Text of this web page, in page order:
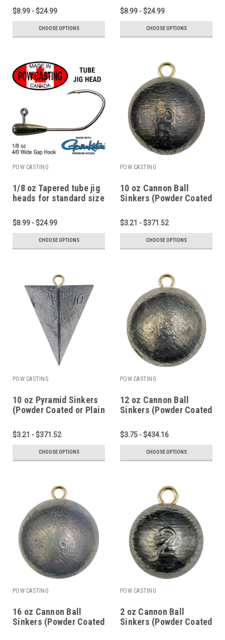
tubes
$8.99 - $24.99
CHOOSE OPTIONS
$8.99 - $24.99
CHOOSE OPTIONS
POW CASTING
1/8 oz Tapered tube jig
heads for standard size
$8.99 - $24.99
CHOOSE OPTIONS
POW CASTING
10 oz Cannon Ball
Sinkers (Powder Coated
$3.21 - $371.52
CHOOSE OPTIONS
POW CASTING
10 oz Pyramid Sinkers
(Powder Coated or Plain
$3.21 - $371.52
CHOOSE OPTIONS
POW CASTING
12 oz Cannon Ball
Sinkers (Powder Coated
$3.75 - $434.16
CHOOSE OPTIONS
POW CASTING
16 oz Cannon Ball
Sinkers (Powder Coated
POW CASTING
2 oz Cannon Ball
Sinkers (Powder Coated